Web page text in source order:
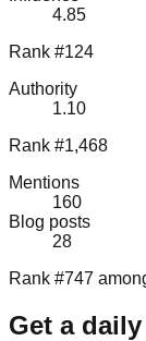
4.85
Rank #124
Authority
1.10
Rank #1,468
Mentions
160
Blog posts
28
Rank #747
Get a